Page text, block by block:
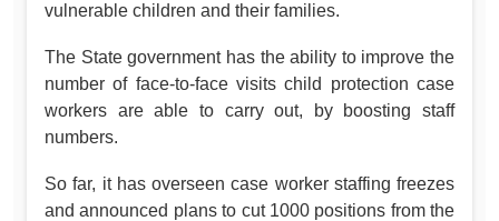
vulnerable children and their families.
The State government has the ability to improve the
number of face-to-face visits child protection case
workers are able to carry out, by boosting staff
numbers.
So far, it has overseen case worker staffing freezes
and announced plans to cut 1000 positions from the